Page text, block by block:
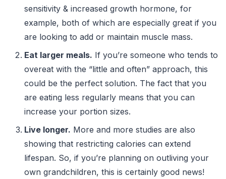
sensitivity & increased growth hormone, for
example, both of which are especially great if you
are looking to add or maintain muscle mass.
Eat larger meals. If you’re someone who tends to
overeat with the “little and often” approach, this
could be the perfect solution. The fact that you
are eating less regularly means that you can
increase your portion sizes.
Live longer. More and more studies are also
showing that restricting calories can extend
lifespan. So, if you’re planning on outliving your
own grandchildren, this is certainly good news!